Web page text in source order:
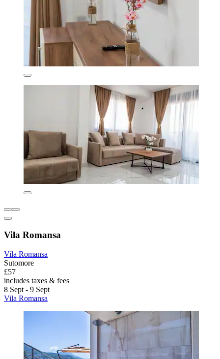
Vila Romansa
Vila Romansa
Sutomore
£57
includes taxes & fees
8 Sept - 9 Sept
Vila Romansa